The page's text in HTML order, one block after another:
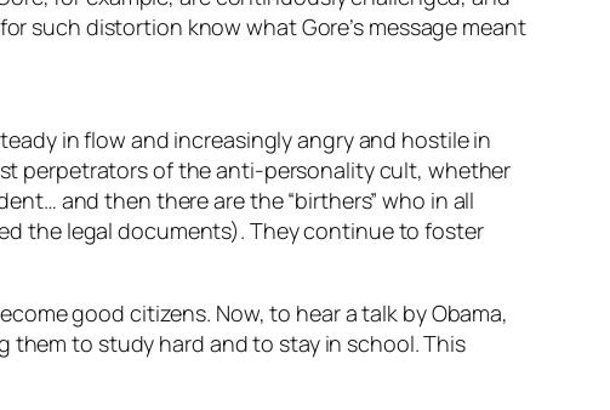
such distortion know what Gore’s message meant
in flow and increasingly angry and hostile in
perpetrators of the anti-personality cult, whether
and then there are the “birthers” who in all
the legal documents). They continue to foster
good citizens. Now, to hear a talk by Obama,
them to study hard and to stay in school. This